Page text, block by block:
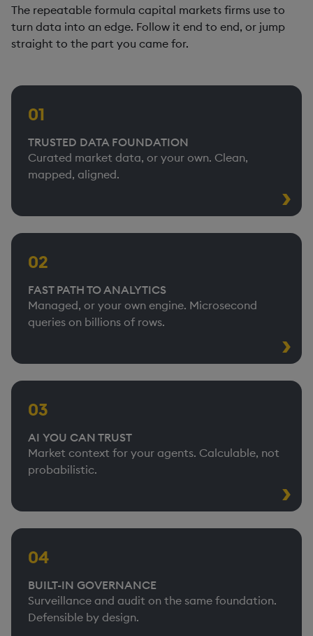
The repeatable formula capital markets firms use to
turn data into an edge. Follow it end to end, or jump
straight to the part you came for.
01
TRUSTED DATA FOUNDATION
Curated market data, or your own. Clean,
mapped, aligned.
02
FAST PATH TO ANALYTICS
Managed, or your own engine. Microsecond
queries on billions of rows.
03
AI YOU CAN TRUST
Market context for your agents. Calculable, not
probabilistic.
04
BUILT-IN GOVERNANCE
Surveillance and audit on the same foundation.
Defensible by design.